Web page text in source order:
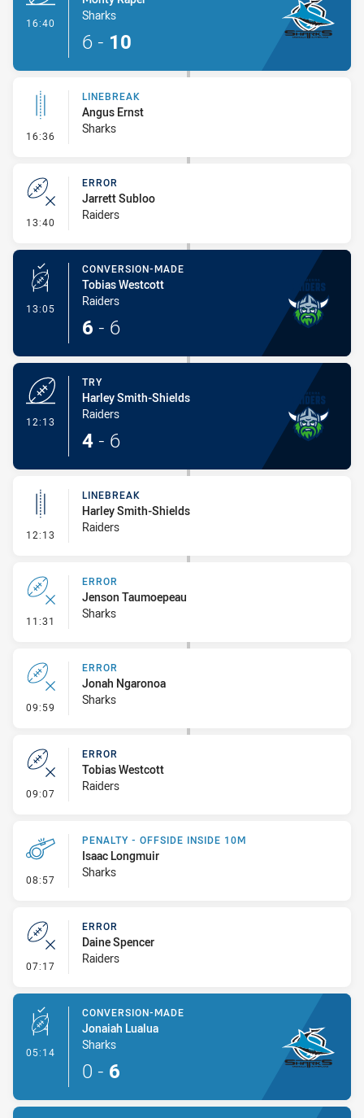
16:40
Sharks
6 - 10
16:36 - Linebreak
LINEBREAK
Angus Ernst
Sharks
13:40 - Error
ERROR
Jarrett Subloo
Raiders
13:05 - Conversion-Made
CONVERSION-MADE
Tobias Westcott
Raiders
6 - 6
12:13
TRY
Harley Smith-Shields
Raiders
4 - 6
12:13 - Linebreak
LINEBREAK
Harley Smith-Shields
Raiders
11:31 - Error
ERROR
Jenson Taumoepeau
Sharks
09:59 - Error
ERROR
Jonah Ngaronoa
Sharks
09:07 - Error
ERROR
Tobias Westcott
Raiders
08:57 - Penalty - Offside inside 10m
PENALTY - OFFSIDE INSIDE 10M
Isaac Longmuir
Sharks
07:17 - Error
ERROR
Daine Spencer
Raiders
05:14 - Conversion-Made
CONVERSION-MADE
Jonaiah Lualua
Sharks
0 - 6